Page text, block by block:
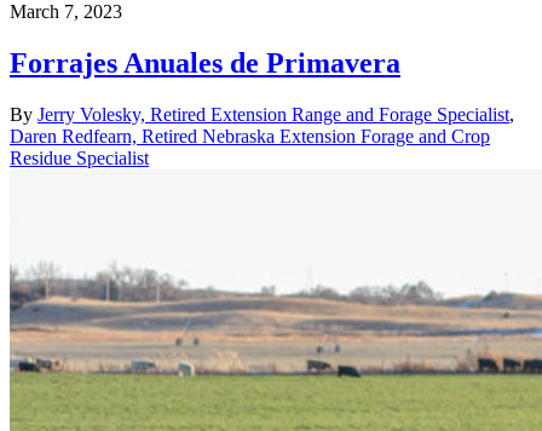
March 7, 2023
Forrajes Anuales de Primavera
By Jerry Volesky, Retired Extension Range and Forage Specialist,
Daren Redfearn, Retired Nebraska Extension Forage and Crop
Residue Specialist